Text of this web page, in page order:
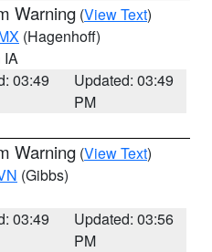
Warning (View Text)
(Hagenhoff)
IA
03:49
Updated: 03:49
PM
Warning (View Text)
(Gibbs)
03:49
Updated: 03:56
PM